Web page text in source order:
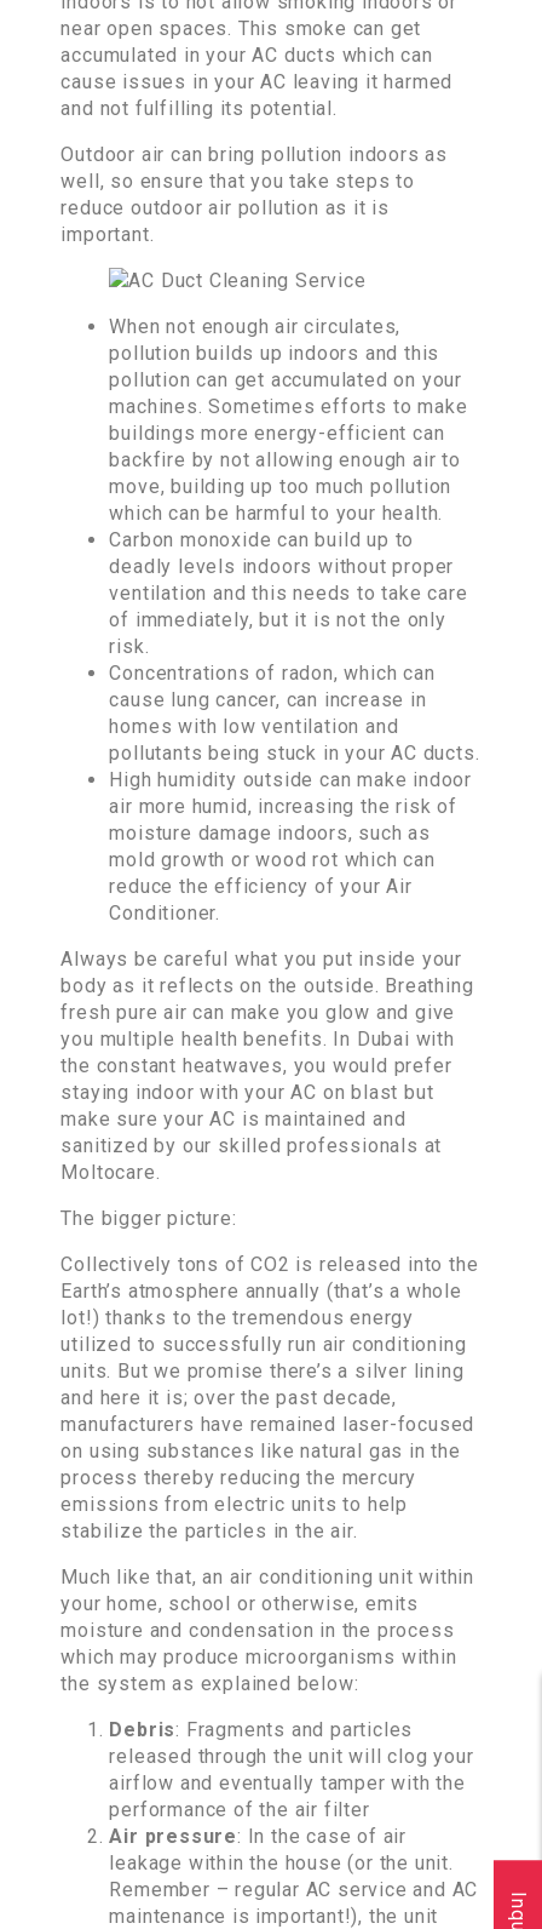
near open spaces. This smoke can get
accumulated in your AC ducts which can
cause issues in your AC leaving it harmed
and not fulfilling its potential.
Outdoor air can bring pollution indoors as
well, so ensure that you take steps to
reduce outdoor air pollution as it is
important.
When not enough air circulates,
pollution builds up indoors and this
pollution can get accumulated on your
machines. Sometimes efforts to make
buildings more energy-efficient can
backfire by not allowing enough air to
move, building up too much pollution
which can be harmful to your health.
Carbon monoxide can build up to
deadly levels indoors without proper
ventilation and this needs to take care
of immediately, but it is not the only
risk.
Concentrations of radon, which can
cause lung cancer, can increase in
homes with low ventilation and
pollutants being stuck in your AC ducts.
High humidity outside can make indoor
air more humid, increasing the risk of
moisture damage indoors, such as
mold growth or wood rot which can
reduce the efficiency of your Air
Conditioner.
Always be careful what you put inside your
body as it reflects on the outside. Breathing
fresh pure air can make you glow and give
you multiple health benefits. In Dubai with
the constant heatwaves, you would prefer
staying indoor with your AC on blast but
make sure your AC is maintained and
sanitized by our skilled professionals at
Moltocare.
The bigger picture:
Collectively tons of CO2 is released into the
Earth’s atmosphere annually (that’s a whole
lot!) thanks to the tremendous energy
utilized to successfully run air conditioning
units. But we promise there’s a silver lining
and here it is; over the past decade,
manufacturers have remained laser-focused
on using substances like natural gas in the
process thereby reducing the mercury
emissions from electric units to help
stabilize the particles in the air.
Much like that, an air conditioning unit within
your home, school or otherwise, emits
moisture and condensation in the process
which may produce microorganisms within
the system as explained below:
Debris: Fragments and particles
released through the unit will clog your
airflow and eventually tamper with the
performance of the air filter
Air pressure: In the case of air
leakage within the house (or the unit.
Remember – regular AC service and AC
maintenance is important!), the unit